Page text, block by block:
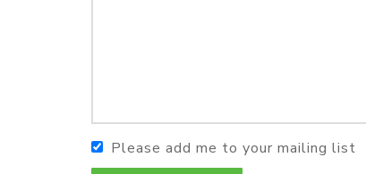
Please add me to your mailing list